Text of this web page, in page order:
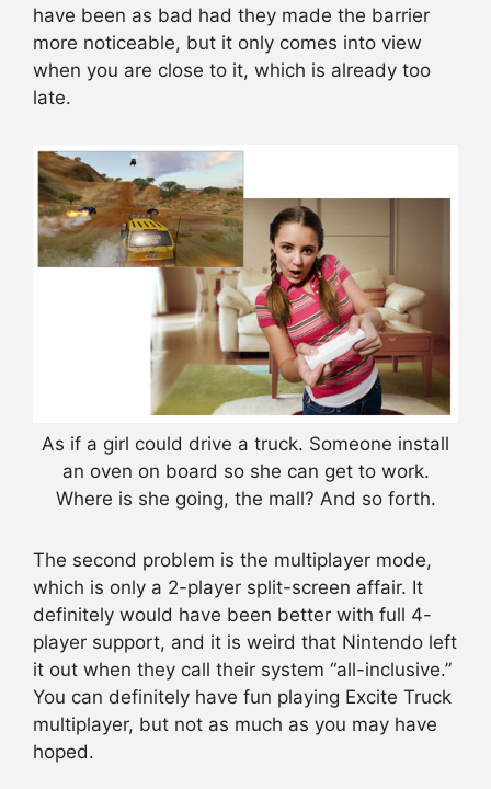
have been as bad had they made the barrier
more noticeable, but it only comes into view
when you are close to it, which is already too
late.
As if a girl could drive a truck. Someone install
an oven on board so she can get to work.
Where is she going, the mall? And so forth.
The second problem is the multiplayer mode,
which is only a 2-player split-screen affair. It
definitely would have been better with full 4-
player support, and it is weird that Nintendo left
it out when they call their system “all-inclusive.”
You can definitely have fun playing Excite Truck
multiplayer, but not as much as you may have
hoped.